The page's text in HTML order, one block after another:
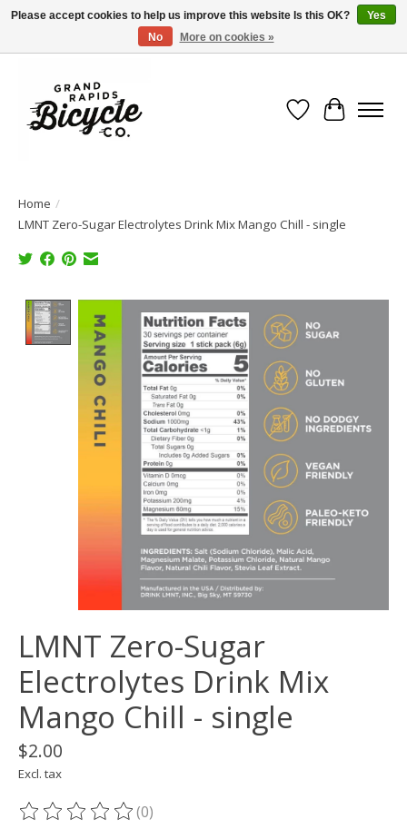
Free shipping when you spend $99 (restrictions apply)
Wish List
Cart
Home /
LMNT Zero-Sugar Electrolytes Drink Mix Mango Chill - single
Product image slideshow Items
LMNT Zero-Sugar
Electrolytes Drink Mix
Mango Chill - single
$2.00
Excl. tax
The rating of this product is
(0)
Please accept cookies to help us improve this website Is this OK?
Yes
No
More on cookies »